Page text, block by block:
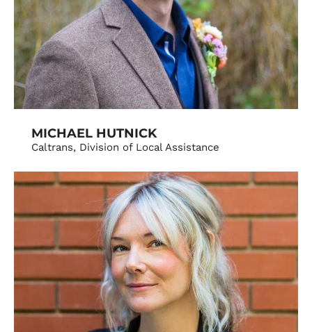
MICHAEL HUTNICK
Caltrans, Division of Local Assistance